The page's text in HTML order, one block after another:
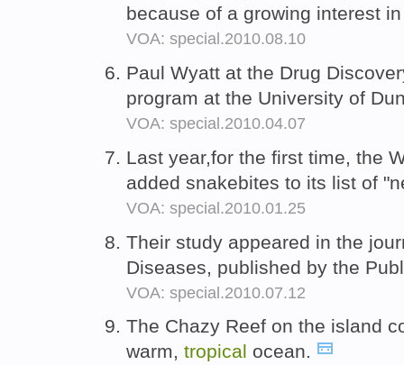
because of a growing interest
VOA: special.2010.08.10
Paul Wyatt at the Drug
program at the University of
VOA: special.2010.04.07
Last year,for the first time, the
added snakebites to its list of
VOA: special.2010.01.25
Their study appeared in the
Diseases, published by the
VOA: special.2010.07.12
The Chazy Reef on the island
warm, tropical ocean.